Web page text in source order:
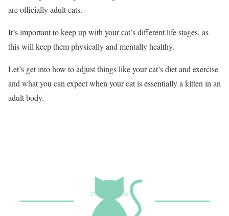
are officially adult cats.
It’s important to keep up with your cat’s different life stages, as
this will keep them physically and mentally healthy.
Let’s get into how to adjust things like your cat’s diet and exercise
and what you can expect when your cat is essentially a kitten in an
adult body.